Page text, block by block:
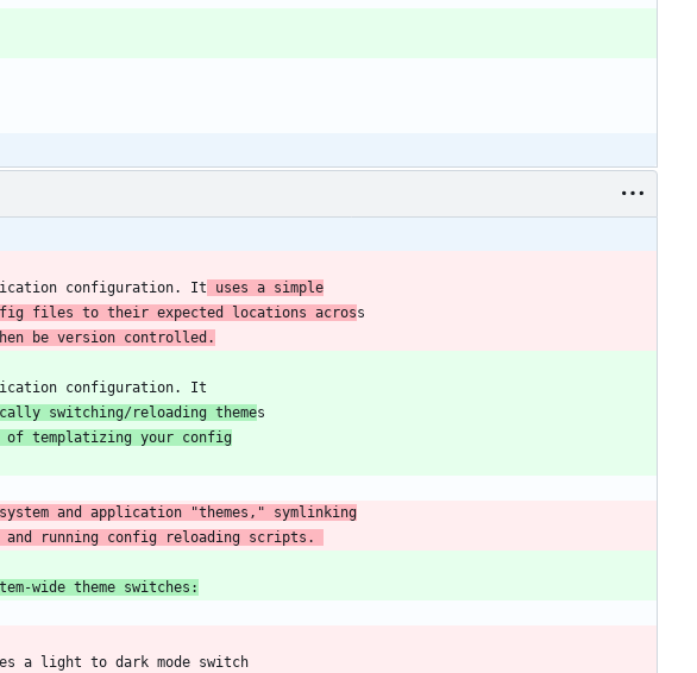
configuration. It uses a simple
files to their expected locations acros
be version controlled.
switching/reloading theme
of templatizing your config
running config reloading scripts.
wide theme switches: